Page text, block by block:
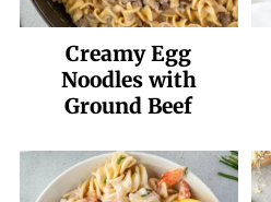
Creamy Egg
Noodles with
Ground Beef